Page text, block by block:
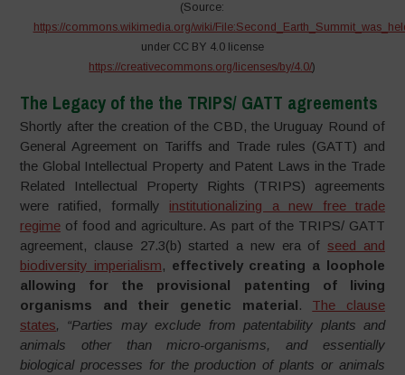
(Source:
https://commons.wikimedia.org/wiki/
under CC BY 4.0 license
https://creativecommons.org/licenses/by/4.0/)
The Legacy of the the TRIPS/ GATT agreements
Shortly after the creation of the CBD, the Uruguay Round of
General Agreement on Tariffs and Trade rules (GATT) and
the Global Intellectual Property and Patent Laws in the Trade
Related Intellectual Property Rights (TRIPS) agreements
were ratified, formally institutionalizing a new free trade
regime of food and agriculture. As part of the TRIPS/ GATT
agreement, clause 27.3(b) started a new era ofseed and
biodiversity imperialism, effectively creating a loophole
allowing for the provisional patenting of living
organisms and their genetic material. The clause
states, “Parties may exclude from patentability plants and
animals other than micro-organisms, and essentially
biological processes for the production of plants or animals